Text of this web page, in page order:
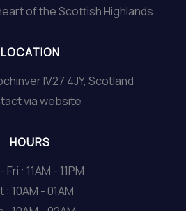
of the Scottish Highlands.
LOCATION
IV27 4JY, Scotland
via website
HOURS
Fri : 11AM - 11PM
: 10AM - 01AM